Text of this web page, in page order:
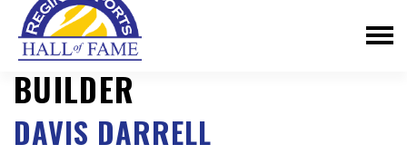
BUILDER
DAVIS DARRELL